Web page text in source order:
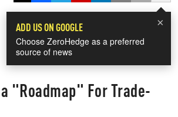
×
ADD US ON GOOGLE
Choose ZeroHedge as a preferred
source of news
"Roadmap" For Trade-